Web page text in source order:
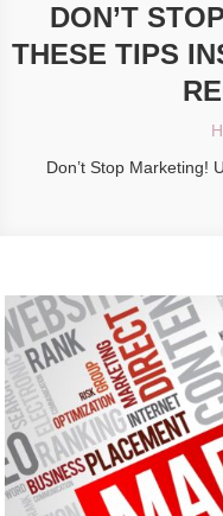
DON’T
THESE TIPS
Don’t Stop Marketing!